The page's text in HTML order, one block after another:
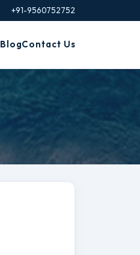
+91-9560752752
BlogContact Us